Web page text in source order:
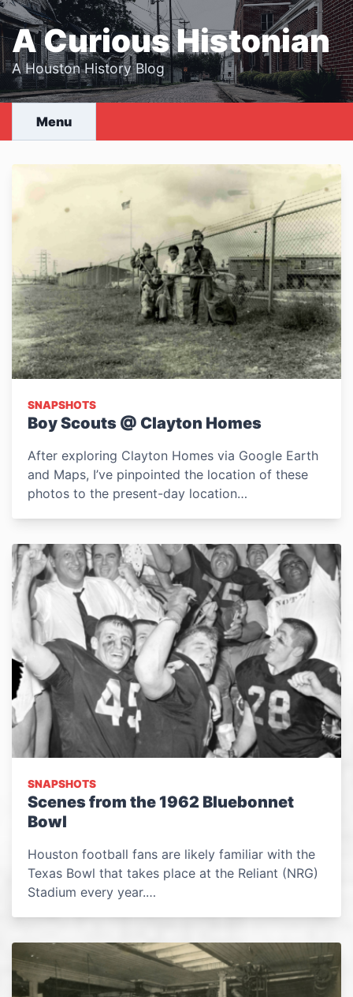
Skip
to
content
A Curious Histonian
A Houston History Blog
Menu
SNAPSHOTS
Boy Scouts @ Clayton Homes
After exploring Clayton Homes via Google Earth
and Maps, I’ve pinpointed the location of these
photos to the present-day location…
SNAPSHOTS
Scenes from the 1962 Bluebonnet
Bowl
Houston football fans are likely familiar with the
Texas Bowl that takes place at the Reliant (NRG)
Stadium every year.…